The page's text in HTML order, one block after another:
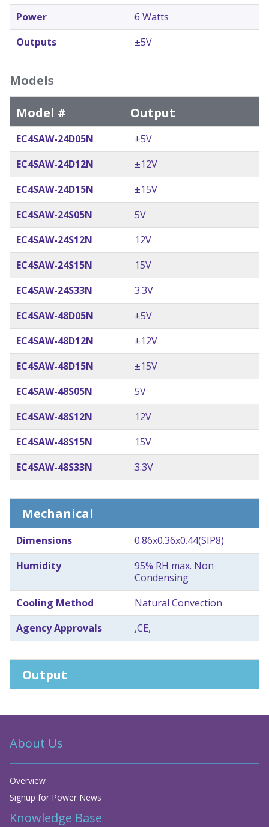
Power
6 Watts
Outputs
±5V
Models
Model #
Output
EC4SAW-24D05N
±5V
EC4SAW-24D12N
±12V
EC4SAW-24D15N
±15V
EC4SAW-24S05N
5V
EC4SAW-24S12N
12V
EC4SAW-24S15N
15V
EC4SAW-24S33N
3.3V
EC4SAW-48D05N
±5V
EC4SAW-48D12N
±12V
EC4SAW-48D15N
±15V
EC4SAW-48S05N
5V
EC4SAW-48S12N
12V
EC4SAW-48S15N
15V
EC4SAW-48S33N
3.3V
Mechanical
Dimensions
0.86x0.36x0.44(SIP8)
Humidity
95% RH max. Non
Condensing
Cooling Method
Natural Convection
Agency Approvals
,CE,
Output
About Us
Overview
Signup for Power News
Knowledge Base